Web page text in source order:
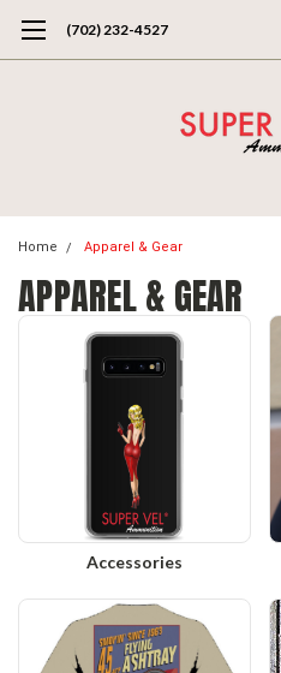
(702) 232-4527
Home Apparel & Gear
APPAREL & GEAR
Accessories